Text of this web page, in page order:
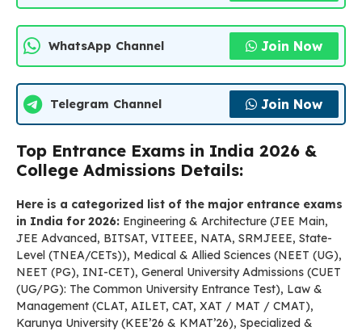
WhatsApp Channel Join Now
Telegram Channel Join Now
Top Entrance Exams in India 2026 &
College Admissions Details:
Here is a categorized list of the major entrance exams
in India for 2026: Engineering & Architecture (JEE Main,
JEE Advanced, BITSAT, VITEEE, NATA, SRMJEEE, State-
Level (TNEA/CETs)), Medical & Allied Sciences (NEET (UG),
NEET (PG), INI-CET), General University Admissions (CUET
(UG/PG): The Common University Entrance Test), Law &
Management (CLAT, AILET, CAT, XAT / MAT / CMAT),
Karunya University (KEE’26 & KMAT’26), Specialized &